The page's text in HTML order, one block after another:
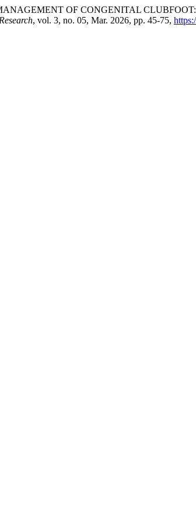
OF CONGENITAL
, vol. 3, no. 05, Mar. 2026, pp. 45-75,